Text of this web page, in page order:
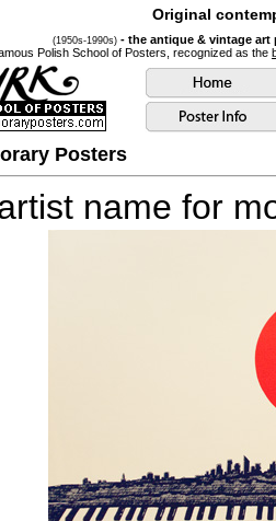
Original
(1950s-1990s) - the antique & vintage
Polish School of Posters, recognized as the
Posters
name for